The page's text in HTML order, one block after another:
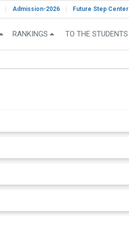
Admission-2026 Future Step Center
RANKINGS TO THE STUDENTS